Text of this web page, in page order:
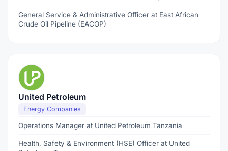
General Service & Administrative Officer at East African
Crude Oil Pipeline (EACOP)
United Petroleum
Energy Companies
Operations Manager at United Petroleum Tanzania
Health, Safety & Environment (HSE) Officer at United